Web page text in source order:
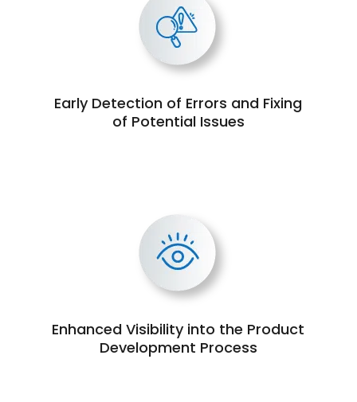
Early Detection of Errors and Fixing
of Potential Issues
Enhanced Visibility into the Product
Development Process